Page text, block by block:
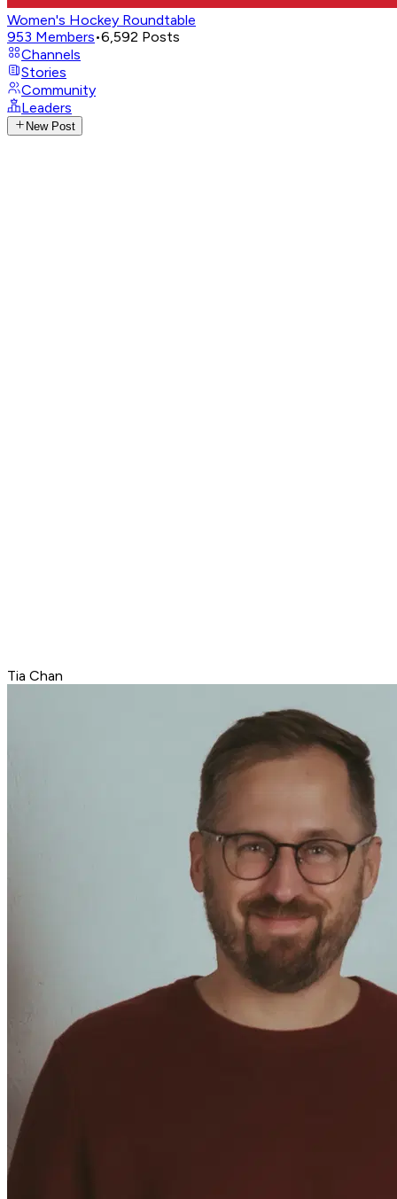
Women's Hockey Roundtable
953 Members•6,592 Posts
Channels
Stories
Community
Leaders
New Post
Tia Chan